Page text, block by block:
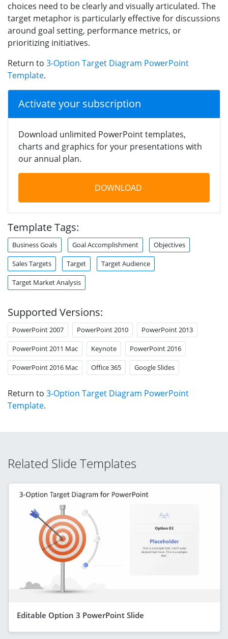
choices need to be clearly and visually articulated. The
target metaphor is particularly effective for discussions
around goal setting, performance metrics, or
prioritizing initiatives.
Return to 3-Option Target Diagram PowerPoint
Template.
Activate your subscription
Download unlimited PowerPoint templates,
charts and graphics for your presentations with
our annual plan.
DOWNLOAD
Template Tags:
Business Goals Goal Accomplishment Objectives
Sales Targets Target Target Audience
Target Market Analysis
Supported Versions:
PowerPoint 2007 PowerPoint 2010 PowerPoint 2013
PowerPoint 2011 Mac Keynote PowerPoint 2016
PowerPoint 2016 Mac Office 365 Google Slides
Return to 3-Option Target Diagram PowerPoint
Template.
Related Slide Templates
Editable Option 3 PowerPoint Slide